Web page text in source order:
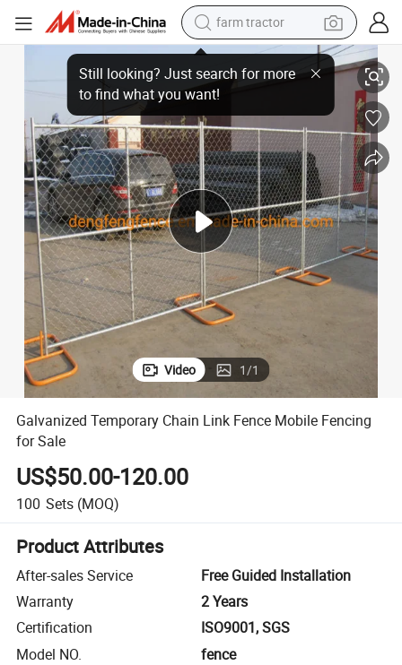
farm tractor
weight loss capsule
racing motorcycle
basketball shoe
pullover hoody
crawler excavator
reagent
Galvanized Temporary Chain Link Fence Mobile Fencing for Sale
Video 1/1
Galvanized Temporary Chain Link Fence Mobile Fencing
for Sale
US$50.00-120.00
100 Sets (MOQ)
Product Attributes
After-sales Service
Free Guided Installation
Warranty
2 Years
Certification
ISO9001, SGS
Model NO.
fence